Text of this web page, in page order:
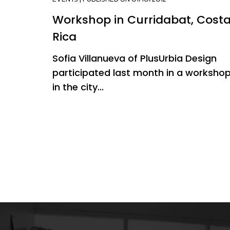
Workshop in Curridabat,
Rica
Sofia Villanueva of PlusUrbia Design
participated last month in a
in the city...